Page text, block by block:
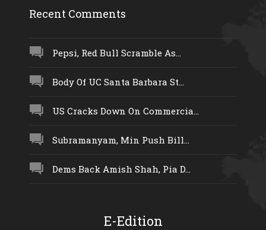
Recent Comments
Pepsi, Red Bull Scramble As...
Body Of UC Santa Barbara St...
US Cracks Down On Commercia...
Subramanyam, Min Push Bill...
Dems Back Amish Shah, Pia D...
E-Edition